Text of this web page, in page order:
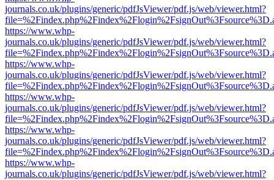
journals.co.uk/plugins/generic/pdfJsViewer/pdf.js/web/viewer.html?
https://www.whp-
journals.co.uk/plugins/generic/pdfJsViewer/pdf.js/web/viewer.html?
https://www.whp-
journals.co.uk/plugins/generic/pdfJsViewer/pdf.js/web/viewer.html?
https://www.whp-
journals.co.uk/plugins/generic/pdfJsViewer/pdf.js/web/viewer.html?
https://www.whp-
journals.co.uk/plugins/generic/pdfJsViewer/pdf.js/web/viewer.html?
https://www.whp-
journals.co.uk/plugins/generic/pdfJsViewer/pdf.js/web/viewer.html?